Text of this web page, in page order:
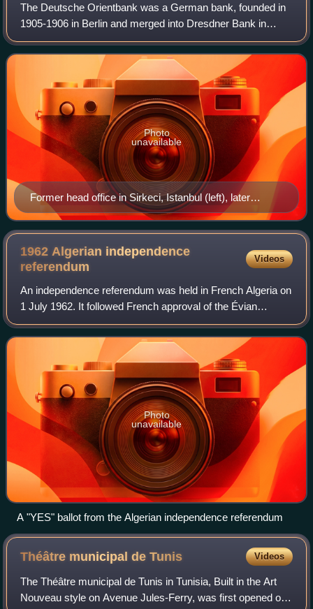
The Deutsche Orientbank was a German bank, founded in
1905-1906 in Berlin and merged into Dresdner Bank in
1931-1932. It was originally intended for financing ventures
in the Ottoman Empire and the Kh
Former head office in Sirkeci, Istanbul (left), later
Orientbank Hotel
Photo
unavailable
1962 Algerian independence
referendum
Videos
An independence referendum was held in French Algeria on
1 July 1962. It followed French approval of the Évian
Accords in an April referendum. Voters were asked whether
Algeria should become an indepe
Photo
unavailable
A "YES" ballot from the Algerian independence referendum
Théâtre municipal deTunis Videos
The Théâtre municipal de Tunis in Tunisia, Built in the Art
Nouveau style on Avenue Jules-Ferry, was first opened on